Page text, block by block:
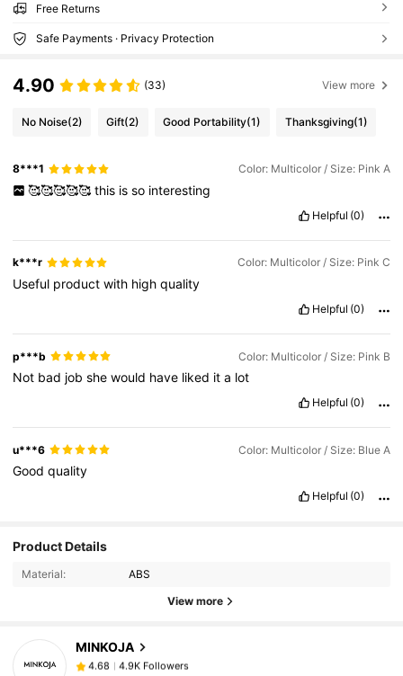
Free Returns
Safe Payments · Privacy Protection
4.90 (33) View more
No Noise(2) Gift(2) Good Portability(1) Thanksgiving(1)
8***1 Color: Multicolor / Size: Pink A
🥰🥰🥰🥰🥰 this is so interesting
Helpful (0)
k***r Color: Multicolor / Size: Pink C
Useful productwith highquality
Helpful (0)
p***b Color: Multicolor / Size: Pink B
Not bad jobshewould have liked ita lot
Helpful (0)
u***6 Color: Multicolor / Size: Blue A
Goodquality
Helpful (0)
Product Details
Material: ABS
View more
MINKOJA
4.68
4.9K Followers
t***7 paid 1 day ago